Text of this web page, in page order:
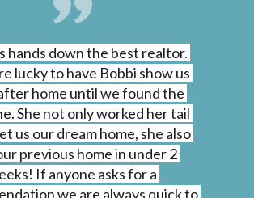
hands down the best realtor.
lucky to have Bobbi show us
home until we found the
She not only worked her tail
us our dream home, she also
previous home in under 2
If anyone asks for a
we are always quick to